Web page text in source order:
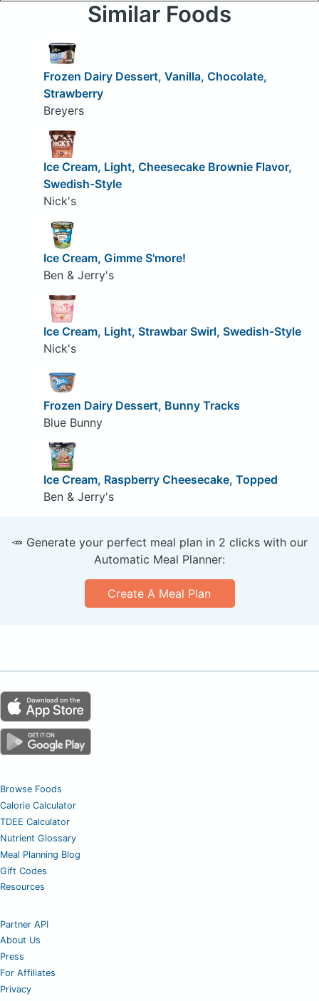
Similar Foods
Frozen Dairy Dessert, Vanilla, Chocolate,
Strawberry
Breyers
Ice Cream, Light, Cheesecake Brownie Flavor,
Swedish-Style
Nick's
Ice Cream, Gimme S'more!
Ben & Jerry's
Ice Cream, Light, Strawbar Swirl, Swedish-Style
Nick's
Frozen Dairy Dessert, Bunny Tracks
Blue Bunny
Ice Cream, Raspberry Cheesecake, Topped
Ben & Jerry's
🥕 Generate your perfect meal plan in 2 clicks with our
Automatic Meal Planner:
Create A Meal Plan
Browse Foods
Calorie Calculator
TDEE Calculator
Nutrient Glossary
Meal Planning Blog
Gift Codes
Resources
Partner API
About Us
Press
For Affiliates
Privacy